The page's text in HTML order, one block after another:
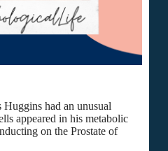
had an unusual
appeared in his metabolic
on the Prostate of